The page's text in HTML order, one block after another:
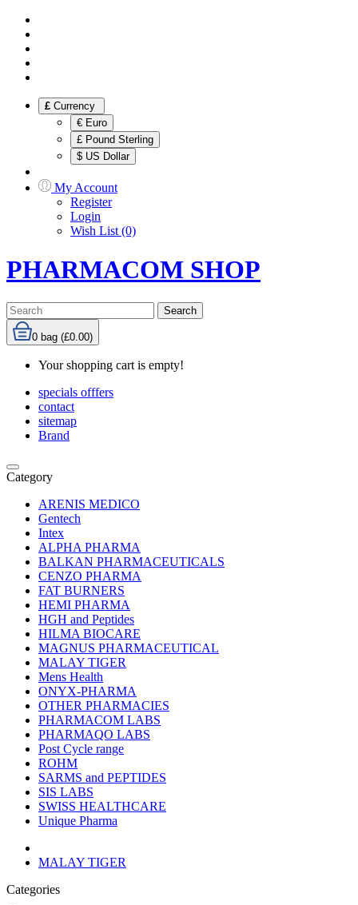
£ Currency
€ Euro
£ Pound Sterling
$ US Dollar
My Account
Register
Login
Wish List (0)
PHARMACOM SHOP
Search
0 bag (£0.00)
Your shopping cart is empty!
specials offfers
contact
sitemap
Brand
Category
ARENIS MEDICO
Gentech
Intex
ALPHA PHARMA
BALKAN PHARMACEUTICALS
CENZO PHARMA
FAT BURNERS
HEMI PHARMA
HGH and Peptides
HILMA BIOCARE
MAGNUS PHARMACEUTICAL
MALAY TIGER
Mens Health
ONYX-PHARMA
OTHER PHARMACIES
PHARMACOM LABS
PHARMAQO LABS
Post Cycle range
ROHM
SARMS and PEPTIDES
SIS LABS
SWISS HEALTHCARE
Unique Pharma
MALAY TIGER
Categories